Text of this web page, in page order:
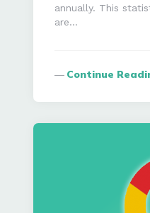
annually. This
are…
Continue